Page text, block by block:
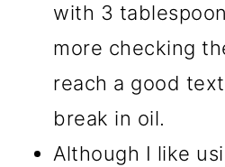
with 3
more checking
reach a good
break in oil.
Although I like